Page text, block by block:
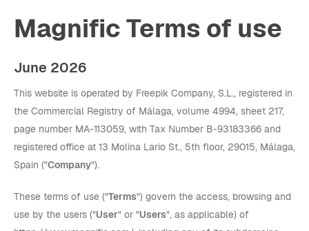
Magnific Terms of use
June 2026
This website is operated by Freepik Company, S.L., registered in
the Commercial Registry of Málaga, volume 4994, sheet 217,
page number MA-113059, with Tax Number B-93183366 and
registered office at 13 Molina Lario St., 5th floor, 29015, Málaga,
Spain ("Company").
These terms of use ("Terms") govern the access, browsing and
use by the users ("User" or "Users", as applicable) of